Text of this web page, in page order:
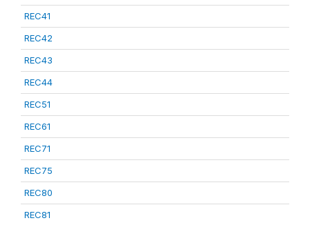
REC41
REC42
REC43
REC44
REC51
REC61
REC71
REC75
REC80
REC81